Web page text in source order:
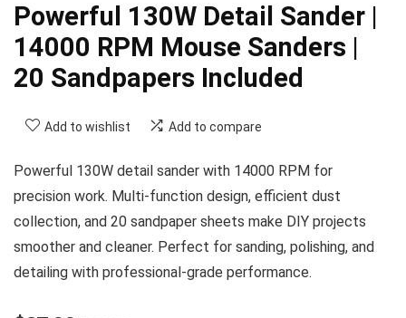
Powerful 130W Detail Sander |
14000 RPM Mouse Sanders |
20 Sandpapers Included
Add to wishlist Add to compare
Powerful 130W detail sander with 14000 RPM for
precision work. Multi-function design, efficient dust
collection, and 20 sandpaper sheets make DIY projects
smoother and cleaner. Perfect for sanding, polishing, and
detailing with professional-grade performance.